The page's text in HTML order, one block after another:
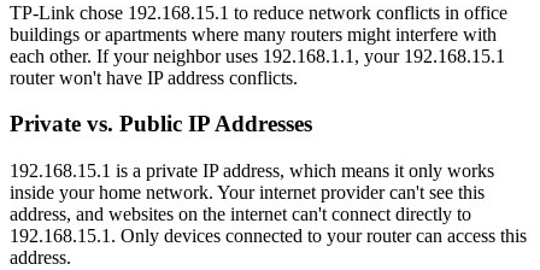
TP-Link chose 192.168.15.1 to reduce network conflicts in office
buildings or apartments where many routers might interfere with
each other. If your neighbor uses 192.168.1.1, your 192.168.15.1
router won't have IP address conflicts.
Private vs. Public IP Addresses
192.168.15.1 is a private IP address, which means it only works
inside your home network. Your internet provider can't see this
address, and websites on the internet can't connect directly to
192.168.15.1. Only devices connected to your router can access this
address.